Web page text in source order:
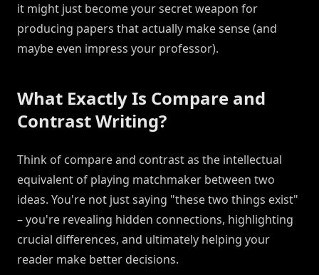
it might just become your secret weapon for
producing papers that actually make sense (and
maybe even impress your professor).
What Exactly Is Compare and
Contrast Writing?
Think of compare and contrast as the intellectual
equivalent of playing matchmaker between two
ideas. You're not just saying "these two things exist"
– you're revealing hidden connections, highlighting
crucial differences, and ultimately helping your
reader make better decisions.